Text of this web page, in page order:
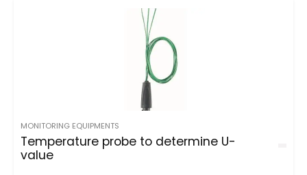
MONITORING EQUIPMENTS
Temperature probe to determine U-
value